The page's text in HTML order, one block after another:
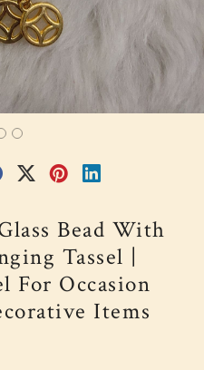
Bead With
Tassel |
For Occasion
Items